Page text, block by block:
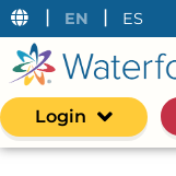
| EN | ES
Login